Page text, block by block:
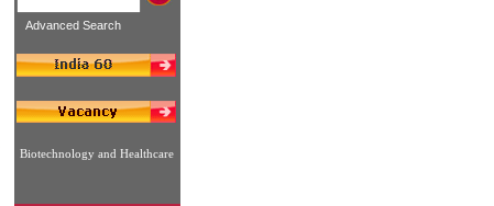
Advanced Search
Biotechnology and Healthcare